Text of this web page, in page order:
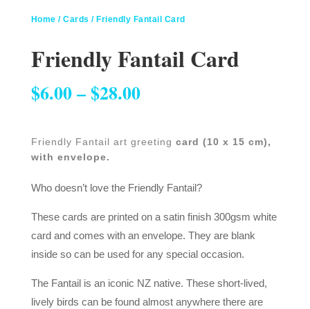
Home /Cards / Friendly Fantail Card
Friendly Fantail Card
$6.00–$28.00Price range: $6.00 through $28.00
Friendly Fantail art greeting card (10 x 15 cm),
with envelope.
Who doesn’t love the Friendly Fantail?
These cards are printed on a satin finish 300gsm white
card and comes with an envelope. They are blank
inside so can be used for any special occasion.
The Fantail is an iconic NZ native. These short-lived,
lively birds can be found almost anywhere there are